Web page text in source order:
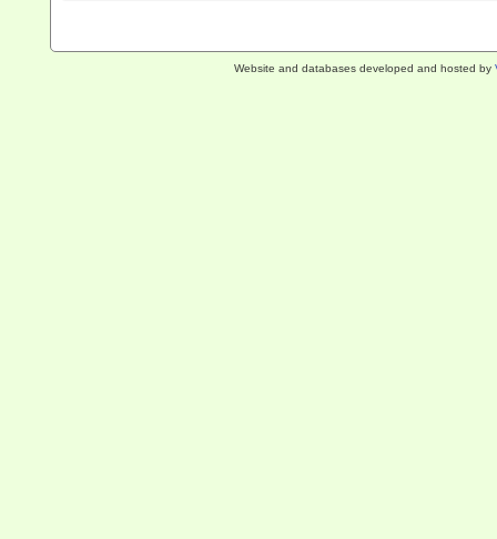
Website and databases developed and hosted by